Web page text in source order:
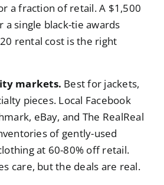
a fraction of retail. A $1,500
a single black-tie awards
rental cost is the right
markets. Best for jackets,
pieces. Local Facebook
eBay, and The RealReal
of gently-used
at 60-80% off retail.
care, but the deals are real.